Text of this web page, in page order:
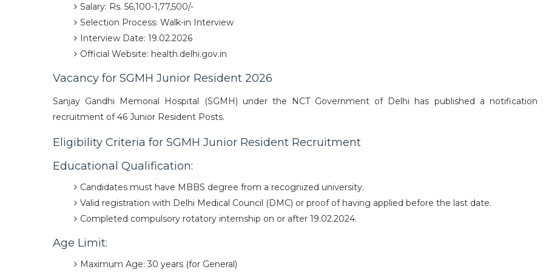
Salary: Rs. 56,100-1,77,500/-
Selection Process: Walk-in Interview
Interview Date: 19.02.2026
Official Website: health.delhi.gov.in
Vacancy for SGMH Junior Resident 2026
Sanjay Gandhi Memorial Hospital (SGMH) under the NCT Government of Delhi has published a
recruitment of 46 Junior Resident Posts.
Eligibility Criteria for SGMH Junior Resident Recruitment
Educational Qualification:
Candidates must have MBBS degree from a recognized university.
Valid registration with Delhi Medical Council (DMC) or proof of having applied before the last date.
Completed compulsory rotatory internship on or after 19.02.2024.
Age Limit:
Maximum Age: 30 years (for General)